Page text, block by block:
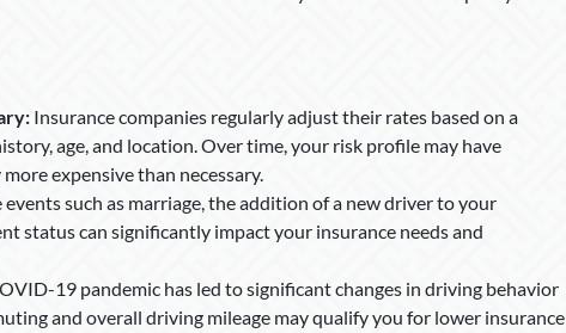
Insurance companies regularly adjust their rates based on a
age, and location. Over time, your risk profile may have
expensive than necessary.
events such as marriage, the addition of a new driver to your
status can significantly impact your insurance needs and
19 pandemic has led to significant changes in driving behavior
and overall driving mileage may qualify you for lower insurance